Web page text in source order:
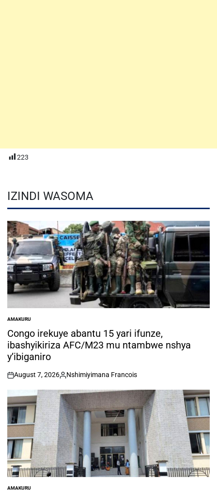
223
IZINDI WASOMA
POSTED
IN
AMAKURU
Congo irekuye abantu 15 yari ifunze,
ibashyikiriza AFC/M23 mu ntambwe nshya
y’ibiganiro
on
August 7, 2026
Posted
by
Nshimiyimana Francois
POSTED
AMAKURU